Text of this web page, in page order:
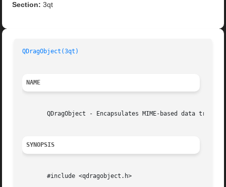
Section: 3qt
QDragObject(3qt)
NAME
QDragObject - Encapsulates MIME-based data
SYNOPSIS
       #include <qdragobject.h>